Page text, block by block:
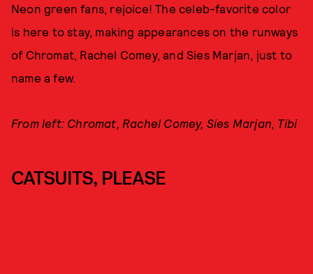
Neon green fans, rejoice! The celeb-favorite color
is here to stay, making appearances on the runways
of Chromat, Rachel Comey, and Sies Marjan, just to
name a few.
From left: Chromat, Rachel Comey, Sies Marjan, Tibi
CATSUITS, PLEASE